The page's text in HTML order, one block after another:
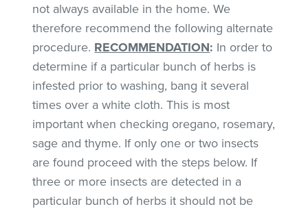
not always available in the home. We
therefore recommend the following alternate
procedure. RECOMMENDATION: In order to
determine if a particular bunch of herbs is
infested prior to washing, bang it several
times over a white cloth. This is most
important when checking oregano, rosemary,
sage and thyme. If only one or two insects
are found proceed with the steps below. If
three or more insects are detected in a
particular bunch of herbs it should not be